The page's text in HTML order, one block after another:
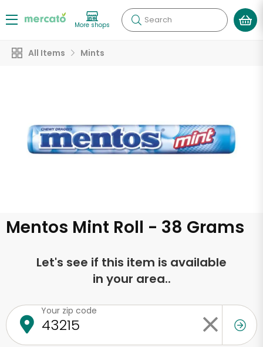
More shops Search
All Items Mints
Mentos Mint Roll - 38 Grams
Let's see if this item is available
in your area..
Your zip code